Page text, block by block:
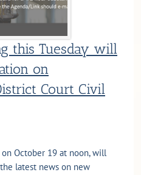
this Tuesday will
on
Court Civil
October 19 at noon, will
latest news on new